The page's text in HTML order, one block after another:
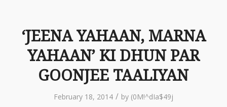
‘JEENA YAHAAN, MARNA
YAHAAN’ KI DHUN PAR
GOONJEE TAALIYAN
February 18, 2014 / by (0M!^dIa$49j